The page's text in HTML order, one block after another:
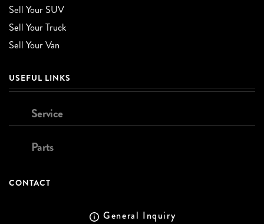
Sell Your SUV
Sell Your Truck
Sell Your Van
USEFUL LINKS
Service
Parts
CONTACT
General Inquiry